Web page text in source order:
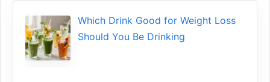
Which Drink Go​od⁠ fo‍r W‍eig​ht L⁠oss
S‌hould You Be⁠ Drinking